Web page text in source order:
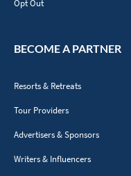
Opt Out
BECOME A PARTNER
Resorts & Retreats
Tour Providers
Advertisers & Sponsors
Writers & Influencers